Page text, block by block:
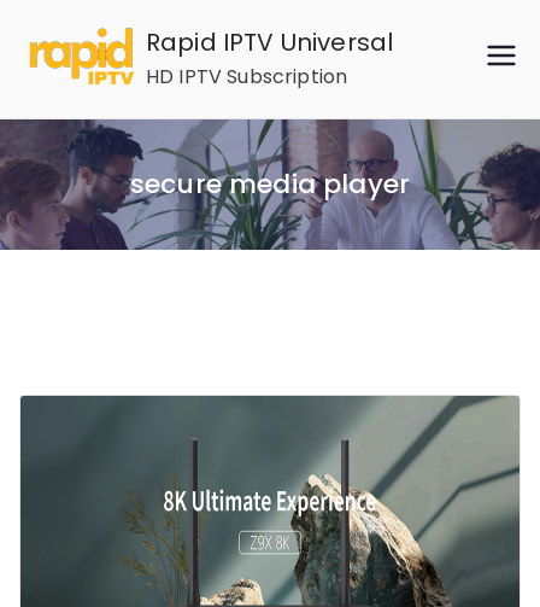
content
Rapid IPTV Universal
HD IPTV Subscription
secure media player